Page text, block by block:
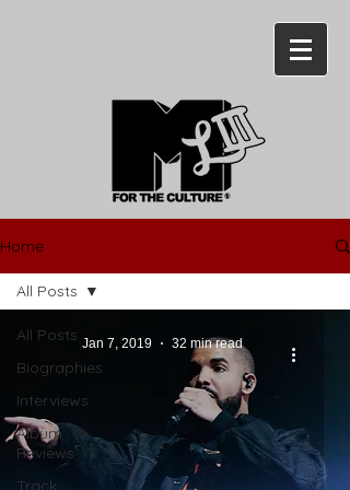
Home
All Posts
Biographies
Interviews
Album
Reviews
Track
All Posts
Jan 7, 2019 32 min read